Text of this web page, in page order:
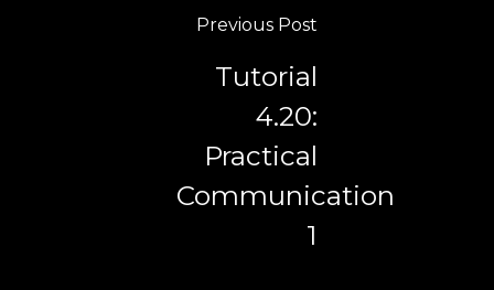
Previous Post
Tutorial
4.20:
Practical
Communication
1